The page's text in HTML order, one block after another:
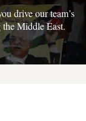
drive our team’s
Middle East.